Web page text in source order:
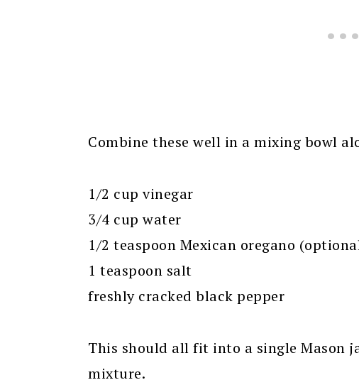
Combine these well in a mixing bowl
1/2 cup vinegar
3/4 cup water
1/2 teaspoon Mexican oregano
1 teaspoon salt
freshly cracked black pepper
This should all fit into a single Mason
mixture.